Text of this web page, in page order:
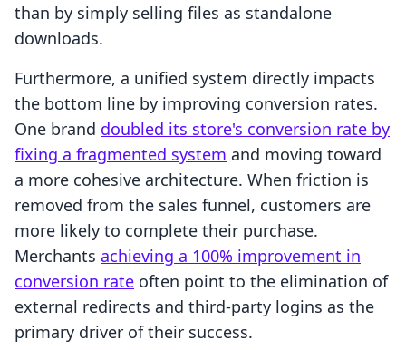
than by simply selling files as standalone
downloads.
Furthermore, a unified system directly impacts
the bottom line by improving conversion rates.
One brand doubled its store's conversion rate by
fixing a fragmented system and moving toward
a more cohesive architecture. When friction is
removed from the sales funnel, customers are
more likely to complete their purchase.
Merchants achieving a 100% improvement in
conversion rate often point to the elimination of
external redirects and third-party logins as the
primary driver of their success.